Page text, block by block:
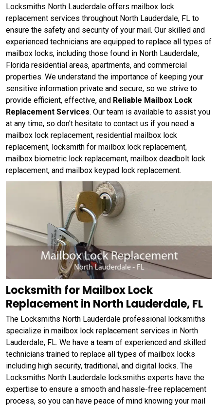
Locksmiths North Lauderdale offers mailbox lock
replacement services throughout North Lauderdale, FL to
ensure the safety and security of your mail. Our skilled and
experienced technicians are equipped to replace all types of
mailbox locks, including those found in North Lauderdale,
Florida residential areas, apartments, and commercial
properties. We understand the importance of keeping your
sensitive information private and secure, so we strive to
provide efficient, effective, and Reliable Mailbox Lock
Replacement Services. Our team is available to assist you
at any time, so don't hesitate to contact us if you need a
mailbox lock replacement, residential mailbox lock
replacement, locksmith for mailbox lock replacement,
mailbox biometric lock replacement, mailbox deadbolt lock
replacement, and mailbox keypad lock replacement.
Locksmith for Mailbox Lock
Replacement in North Lauderdale, FL
The Locksmiths North Lauderdale professional locksmiths
specialize in mailbox lock replacement services in North
Lauderdale, FL. We have a team of experienced and skilled
technicians trained to replace all types of mailbox locks
including high security, traditional, and digital locks. The
Locksmiths North Lauderdale locksmiths experts have the
expertise to ensure a smooth and hassle-free replacement
process, so you can have peace of mind knowing your mail